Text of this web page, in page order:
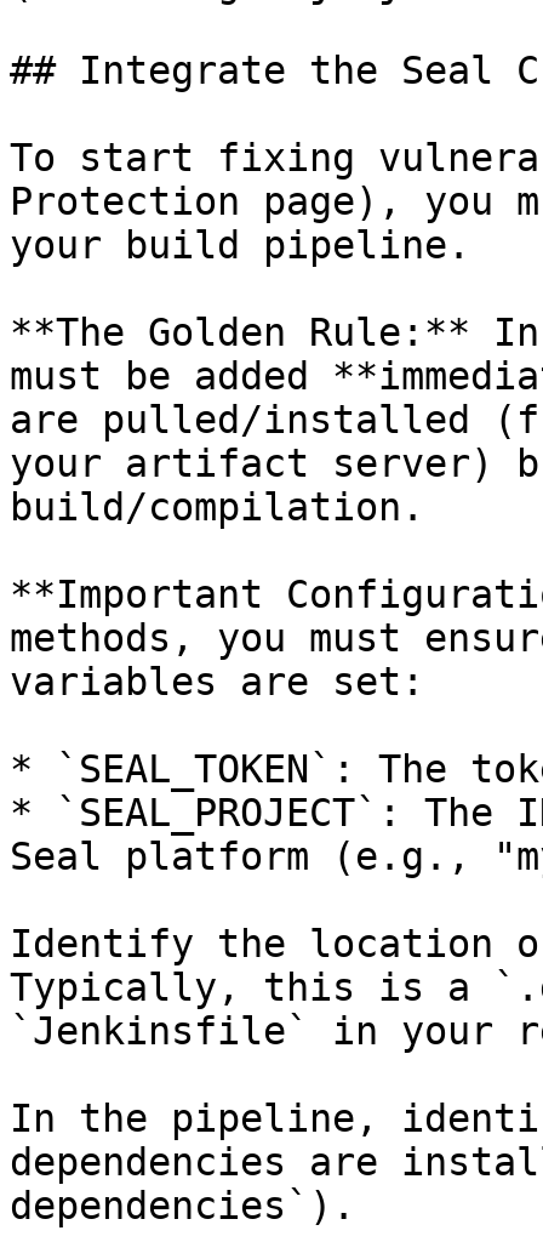
## Integrate the Seal
To start fixing
Protection page), you
your build pipeline.
**The Golden Rule:**
must be added
are pulled/installed
your artifact server)
build/compilation.
**Important
methods, you must
variables are set:
* `SEAL_TOKEN`: The
* `SEAL_PROJECT`:
Seal platform (e.g.,
Identify the location
Typically, this is a
`Jenkinsfile` in your
In the pipeline,
dependencies are
dependencies`).